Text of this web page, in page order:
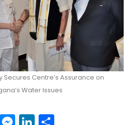
Secures Centre’s Assurance on
Water Issues